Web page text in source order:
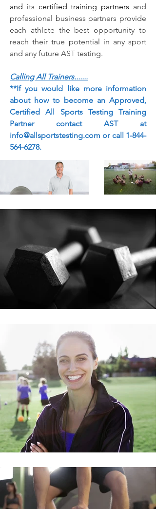
and its certified training partners and
professional business partners provide
each athlete the best opportunity to
reach their true potential in any sport
and any future AST testing.
Calling All Trainers.......
**If you would like more information
about how to become an Approved,
Certified All Sports Testing Training
Partner contact AST at
info@allsportstesting.com or call 1-844-
564-6278.